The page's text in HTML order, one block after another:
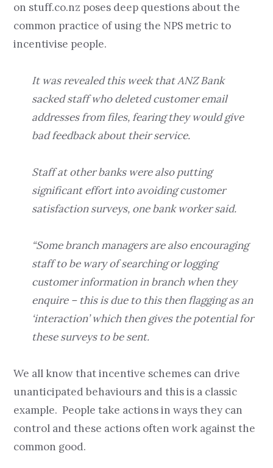
on stuff.co.nz poses deep questions about the
common practice of using the NPS metric to
incentivise people.
It was revealed this week that ANZ Bank
sacked staff who deleted customer email
addresses from files, fearing they would give
bad feedback about their service.
Staff at other banks were also putting
significant effort into avoiding customer
satisfaction surveys, one bank worker said.
“Some branch managers are also encouraging
staff to be wary of searching or logging
customer information in branch when they
enquire – this is due to this then flagging as an
‘interaction’ which then gives the potential for
these surveys to be sent.
We all know that incentive schemes can drive
unanticipated behaviours and this is a classic
example. People take actions in ways they can
control and these actions often work against the
common good.